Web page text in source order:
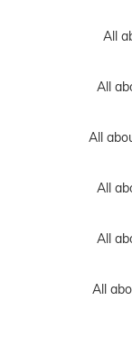
All
All
All
All
All
All